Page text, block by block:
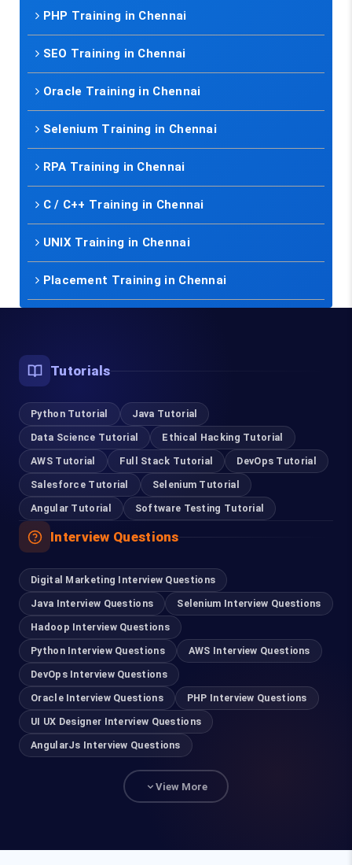
PHP Training in Chennai
SEO Training in Chennai
Oracle Training in Chennai
Selenium Training in Chennai
RPA Training in Chennai
C / C++ Training in Chennai
UNIX Training in Chennai
Placement Training in Chennai
Tutorials
Python Tutorial
Java Tutorial
Data Science Tutorial
Ethical Hacking Tutorial
AWS Tutorial
Full Stack Tutorial
DevOps Tutorial
Salesforce Tutorial
Selenium Tutorial
Angular Tutorial
Software Testing Tutorial
Interview Questions
Digital Marketing Interview Questions
Java Interview Questions
Selenium Interview Questions
Hadoop Interview Questions
Python Interview Questions
AWS Interview Questions
DevOps Interview Questions
Oracle Interview Questions
PHP Interview Questions
UI UX Designer Interview Questions
AngularJs Interview Questions
View More